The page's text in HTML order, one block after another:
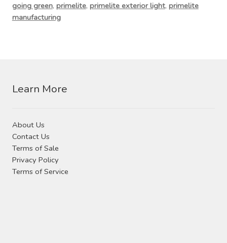
going green, primelite, primelite exterior light, primelite
manufacturing
Learn More
About Us
Contact Us
Terms of Sale
Privacy Policy
Terms of Service